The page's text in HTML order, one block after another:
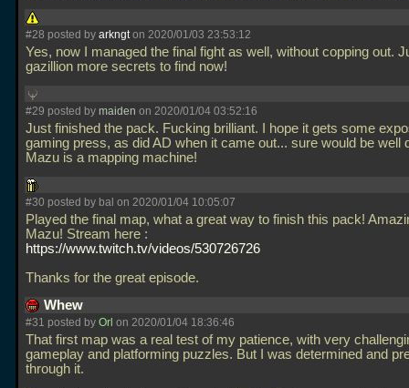
#28 posted by arkngton 2020/01/03 23:53:12
Yes, now I managed the final fight as well, without copping out.
gazillion more secrets to find now!
#29 posted by maiden on 2020/01/04 03:52:16
Just finished the pack. Fucking brilliant. I hope it gets some
gaming press, as did AD when it came out... sure would be well
Mazu is a mapping machine!
#30 posted by bal on 2020/01/04 10:05:07
Played the final map, what a great way to finish this pack!
Mazu! Stream here :
https://www.twitch.tv/videos/530726726
Thanks for the great episode.
Whew
#31 posted by Orl on 2020/01/04 18:36:46
That first map was a real test of my patience, with very
gameplay and platforming puzzles. But I was determined and
through it.